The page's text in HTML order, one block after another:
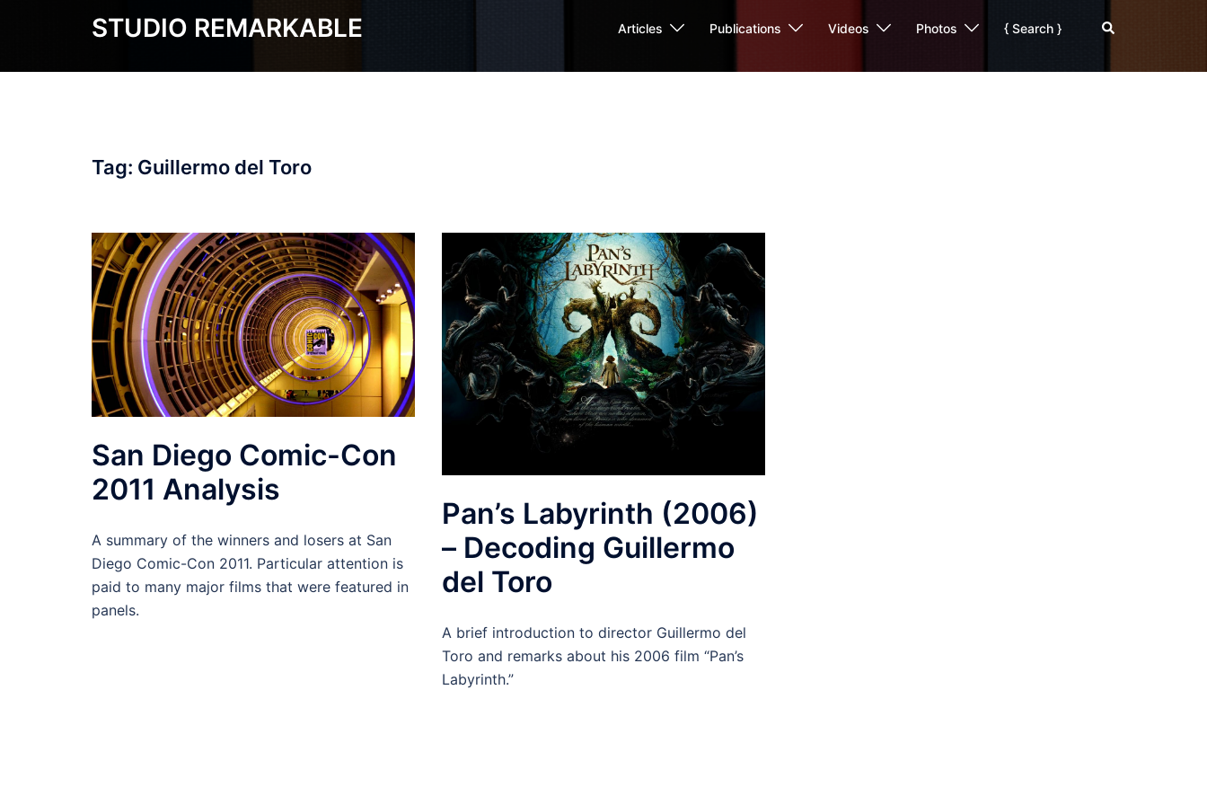
STUDIO REMARKABLE Articles Publications Videos Photos { Search } Search
Tag: Guillermo del Toro
San Diego Comic-Con
2011 Analysis
A summary of the winners and losers at San
Diego Comic-Con 2011. Particular attention is
paid to many major films that were featured in
panels.
Pan’s Labyrinth (2006)
– Decoding Guillermo
del Toro
A brief introduction to director Guillermo del
Toro and remarks about his 2006 film “Pan’s
Labyrinth.”